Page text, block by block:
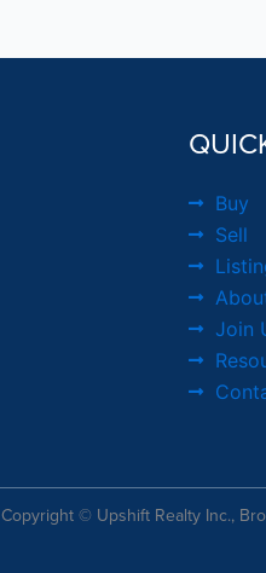
Buy
Sell
Join
Copyright © Upshift Realty Inc.,